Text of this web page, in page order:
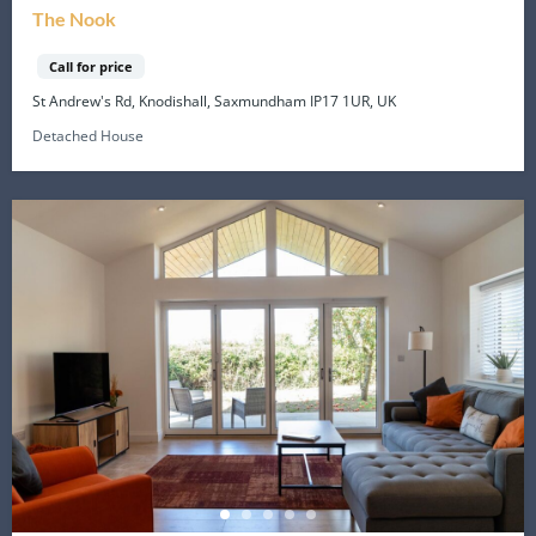
The Nook
Call for price
St Andrew's Rd, Knodishall, Saxmundham IP17 1UR, UK
Detached House